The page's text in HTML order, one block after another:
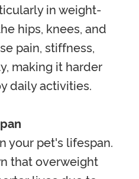
in weight-
hips, knees, and
pain, stiffness,
making it harder
daily activities.
your pet's lifespan.
that overweight